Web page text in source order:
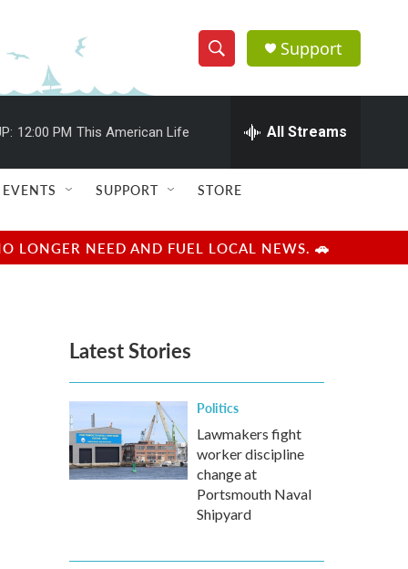
S
h
w
e
e
h
Q
u
r
y
Support
12:00 PM This American Life All Streams
EVENTS SUPPORT STORE
LONGER NEED AND FUEL LOCAL NEWS. 🚗
Latest Stories
Politics
Lawmakers fight
worker discipline
change at
Portsmouth Naval
Shipyard